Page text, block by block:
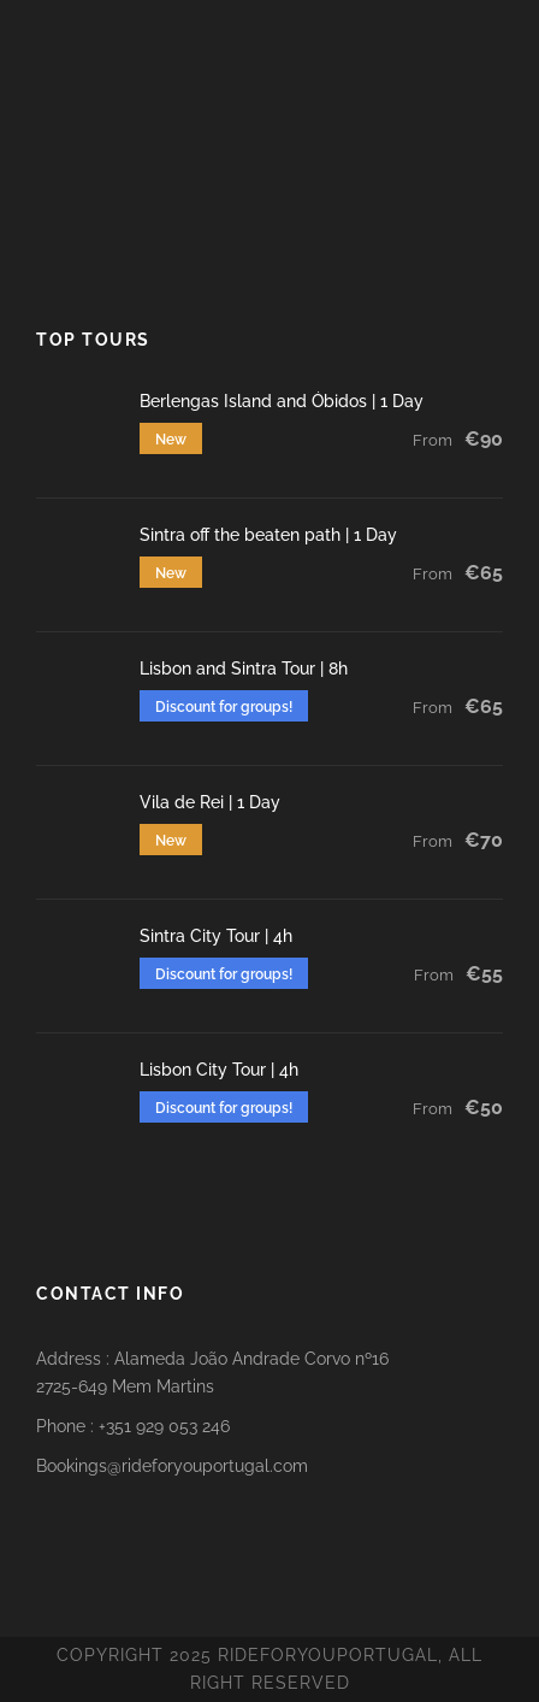
TOP TOURS
Berlengas Island and Óbidos | 1 Day
New From €90
Sintra off the beaten path | 1 Day
New From €65
Lisbon and Sintra Tour | 8h
Discount for groups! From €65
Vila de Rei | 1 Day
New From €70
Sintra City Tour | 4h
Discount for groups! From €55
Lisbon City Tour | 4h
Discount for groups! From €50
CONTACT INFO
Address : Alameda João Andrade Corvo nº16
2725-649 Mem Martins
Phone : +351 929 053 246
Bookings@rideforyouportugal.com
COPYRIGHT 2025 RIDEFORYOUPORTUGAL, ALL
RIGHT RESERVED